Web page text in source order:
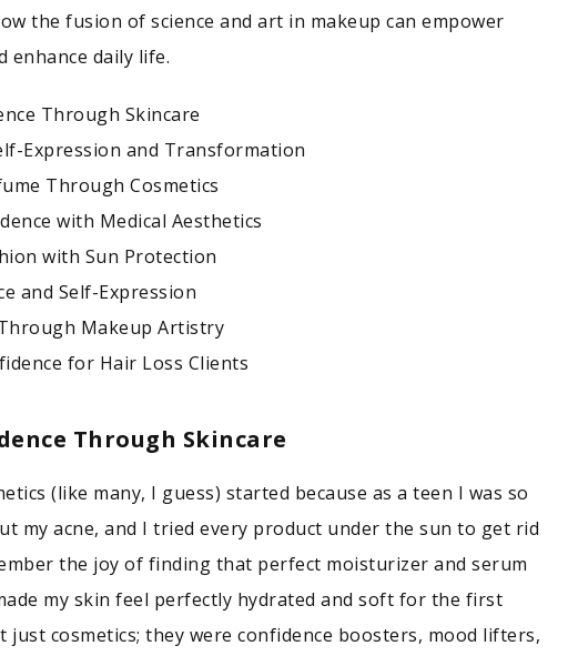
the fusion of science and art in makeup can empower
daily life.
Through Skincare
Expression and Transformation
Through Cosmetics
with Medical Aesthetics
with Sun Protection
and Self-Expression
Makeup Artistry
for Hair Loss Clients
Through Skincare
(like many, I guess) started because as a teen I was so
my acne, and I tried every product under the sun to get rid
the joy of finding that perfect moisturizer and serum
my skin feel perfectly hydrated and soft for the first
just cosmetics; they were confidence boosters, mood lifters,